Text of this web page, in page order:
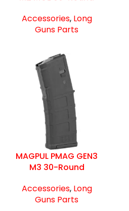
Accessories, Long
Guns Parts
MAGPUL PMAG GEN3
M3 30-Round
Accessories, Long
Guns Parts